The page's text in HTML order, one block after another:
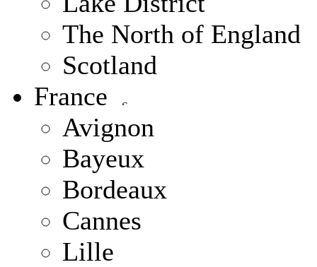
The North of England
Scotland
France
Avignon
Bayeux
Bordeaux
Cannes
Lille